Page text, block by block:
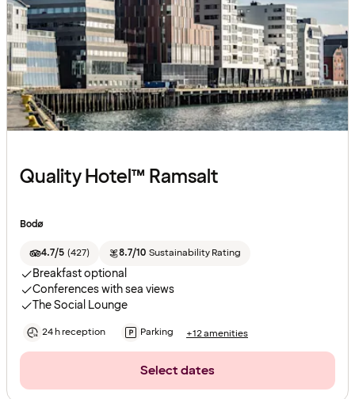
Quality Hotel™ Ramsalt
Bodø
4.7/5 (427) 8.7/10 Sustainability Rating
Breakfast optional
Conferences with sea views
The Social Lounge
24 h reception Parking +12 amenities
Select dates